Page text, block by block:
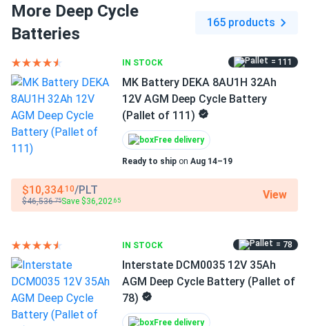
and dustproof
Cycle life:6,000 cycles at 80% DoD — dramatically
Self-discharge:Only 3% per month — suitable for
seasonal storage and infrequent-use applications
No maintenance, no spills, far more
cycles
Traditional AGM and flooded lead-acid batteries require
regular maintenance, restrict usable capacity to 50–80%
the sealed, IP67-rated case prevents spills in any
condition, 100% depth of discharge is fully supported, and
the integrated BMS handles cell balancing automatically.
With 6,000 rated cycles at 80% DoD and 99%
charge/discharge efficiency, it delivers significantly more
More Deep Cycle
Batteries
165 products
IN STOCK = 111
MK Battery DEKA 8AU1H 32Ah
12V AGM Deep Cycle Battery
(Pallet of 111)
Free delivery
Ready to ship on Aug 14–19
$10,334.10/PLT
$46,536.75Save $36,202 .65 View
IN STOCK = 78
Interstate DCM0035 12V 35Ah
AGM Deep Cycle Battery (Pallet of
78)
Free delivery